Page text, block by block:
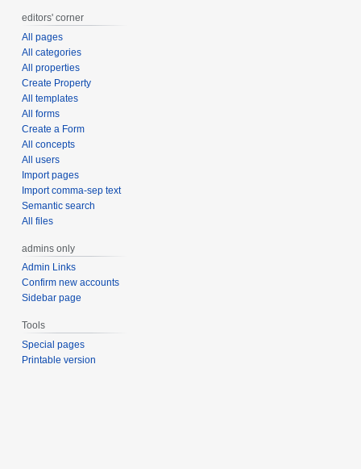
editors' corner
All pages
All categories
All properties
Create Property
All templates
All forms
Create a Form
All concepts
All users
Import pages
Import comma-sep text
Semantic search
All files
admins only
Admin Links
Confirm new accounts
Sidebar page
Tools
Special pages
Printable version